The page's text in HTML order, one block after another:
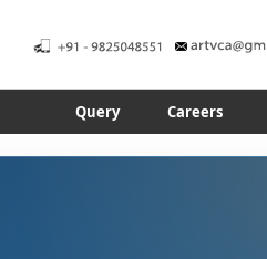
Query Careers